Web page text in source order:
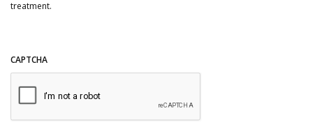
treatment.
CAPTCHA